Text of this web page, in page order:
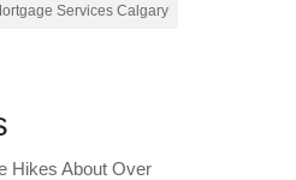
Services Calgary
Hikes About Over